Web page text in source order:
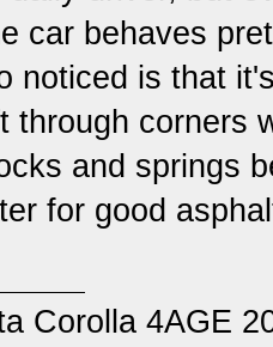
car behaves
noticed is that
through corners
and springs
for good
Corolla 4AGE